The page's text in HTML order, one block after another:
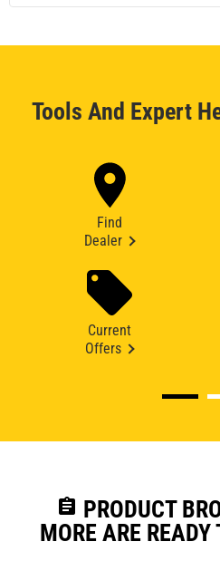
Tools And Expert
Find
Dealer
Current
Offers
assignment PRODUCT
MORE ARE